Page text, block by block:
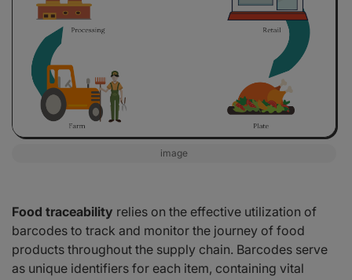
image
Food traceability relies on the effective utilization of
barcodes to track and monitor the journey of food
products throughout the supply chain. Barcodes serve
as unique identifiers for each item, containing vital